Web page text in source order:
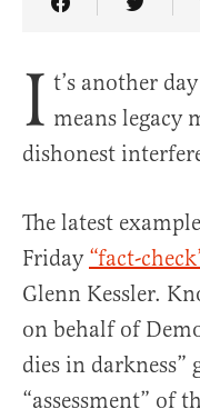
Share Article
Share
I t’s another
means legacy
dishonest
The latest
Friday “fact-
Glenn Kessler.
on behalf of
dies in darkness”
“assessment” of